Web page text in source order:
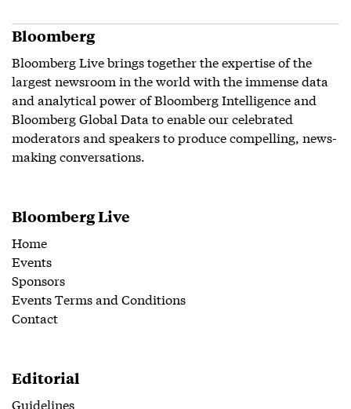
Bloomberg
Bloomberg Live brings together the expertise of the
largest newsroom in the world with the immense data
and analytical power of Bloomberg Intelligence and
Bloomberg Global Data to enable our celebrated
moderators and speakers to produce compelling, news-
making conversations.
Bloomberg Live
Home
Events
Sponsors
Events Terms and Conditions
Contact
Editorial
Guidelines